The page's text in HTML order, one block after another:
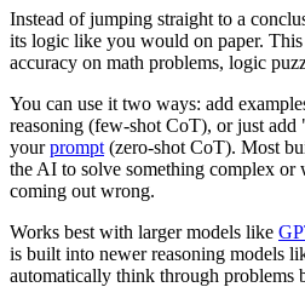
Instead of jumping straight to a
its logic like you would on paper.
accuracy on math problems, logic
You can use it two ways: add
reasoning (few-shot CoT), or just
yourprompt (zero-shot CoT). Most
the AI to solve something complex or
coming out wrong.
Works best with larger models like
is built into newer reasoning models
automatically think through problems